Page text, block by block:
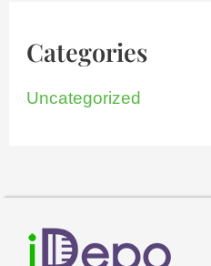
Categories
Uncategorized